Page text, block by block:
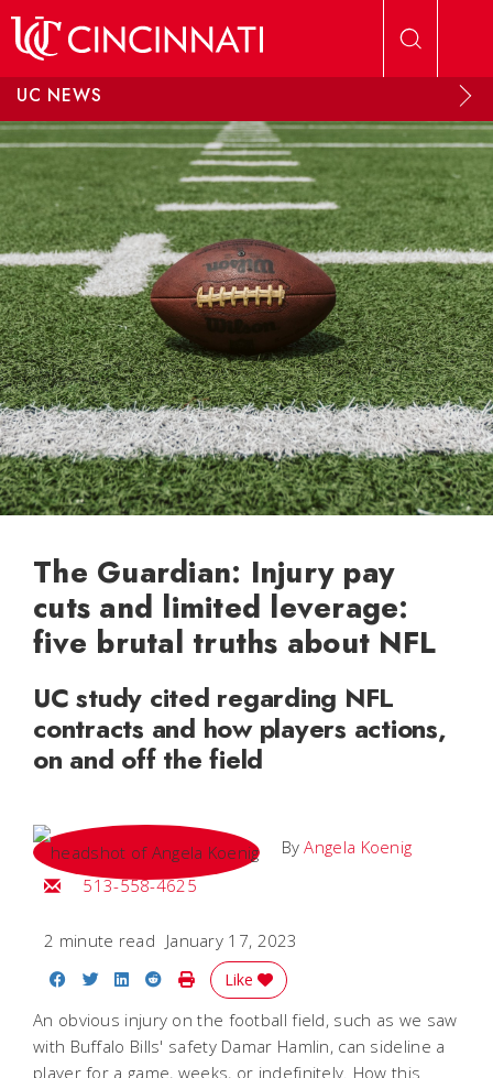
UC NEWS
The Guardian: Injury pay
cuts and limited leverage:
five brutal truths about NFL
UC study cited regarding NFL
contracts and how players actions,
on and off the field
ByAngela Koenig
Email Angela
513-558-4625
2 minute read January 17, 2023
Share on Facebook
Share on Twitter
Share on LinkedIn
Share on Reddit
Print Story
Like
An obvious injury on the football field, such as we saw
with Buffalo Bills' safety Damar Hamlin, can sideline a
player for a game, weeks, or indefinitely. How this